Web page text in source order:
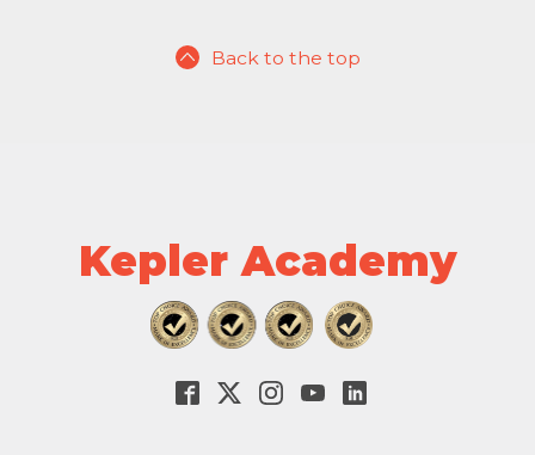
Back to the top
Kepler Academy